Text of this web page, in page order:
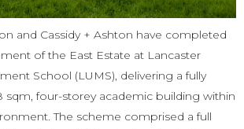
and Cassidy + Ashton have completed
of the East Estate at Lancaster
School (LUMS), delivering a fully
sqm, four-storey academic building within
The scheme comprised a full